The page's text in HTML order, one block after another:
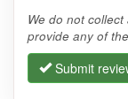
We do not
provide any of
Submit